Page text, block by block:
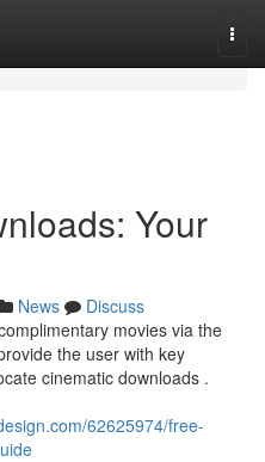
Your
News
Discuss
movies via the
the user with key
cinematic downloads .
62625974/free-